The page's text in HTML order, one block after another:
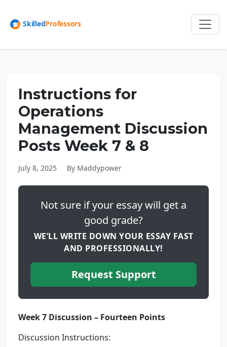
Instructions for
Operations
Management Discussion
Posts Week 7 & 8
July 8, 2025 By Maddypower
Not sure if your essay will get a
good grade?
WE’LL WRITE DOWN YOUR ESSAY FAST
AND PROFESSIONALLY!
Request Support
Week 7 Discussion – Fourteen Points
Discussion Instructions: